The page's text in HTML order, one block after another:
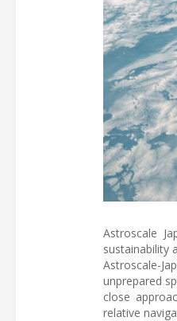
Astroscale
sustainability
Astroscale-
unprepared
close
relative